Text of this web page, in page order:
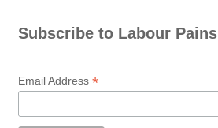
Subscribe to Labour Pains
Email Address *